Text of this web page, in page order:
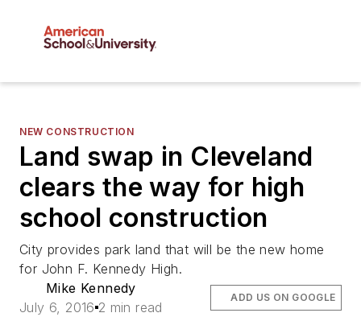
NEW CONSTRUCTION
Land swap in Cleveland
clears the way for high
school construction
City provides park land that will be the new home
for John F. Kennedy High.
Mike Kennedy
July 6, 2016 2 min read
ADD US ON GOOGLE